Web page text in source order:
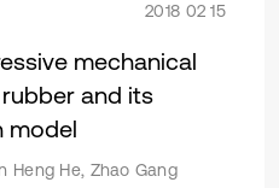
2018 02 15
mechanical
and its
model
Heng He, Zhao Gang